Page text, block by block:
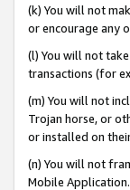
(k) You will not
or encourage any
(l) You will not
transactions (for
(m) You will not
Trojan horse, or
or installed on
(n) You will not
Mobile